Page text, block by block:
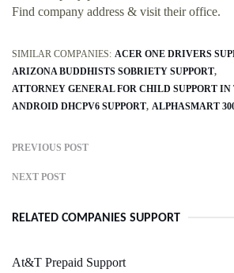
Find company address & visit their office.
SIMILAR COMPANIES: ACER ONE DRIVERS
ARIZONA BUDDHISTS SOBRIETY SUPPORT
ATTORNEY GENERAL FOR CHILD SUPPORT IN
ANDROID DHCPV6 SUPPORT ALPHASMART
PREVIOUS POST
NEXT POST
RELATED COMPANIES SUPPORT
At&T Prepaid Support